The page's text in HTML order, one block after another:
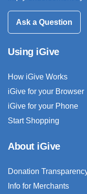
Ask a Question
Using iGive
How iGive Works
iGive for your Browser
iGive for your Phone
Start Shopping
About iGive
Donation
Info for Merchants